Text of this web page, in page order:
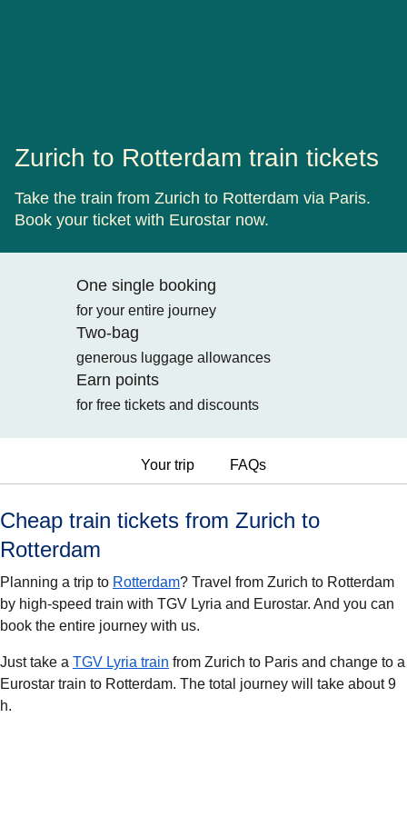
Zurich to Rotterdam train tickets
Take the train from Zurich to Rotterdam via Paris.
Book your ticket with Eurostar now.
One single booking
for your entire journey
Two-bag
generous luggage allowances
Earn points
for free tickets and discounts
Your trip FAQs
Cheap train tickets from Zurich to
Rotterdam
Planning a trip to Rotterdam? Travel from Zurich to Rotterdam
by high-speed train with TGV Lyria and Eurostar. And you can
book the entire journey with us.
Just take a TGV Lyria train from Zurich to Paris and change to a
Eurostar train to Rotterdam. The total journey will take about 9
h.